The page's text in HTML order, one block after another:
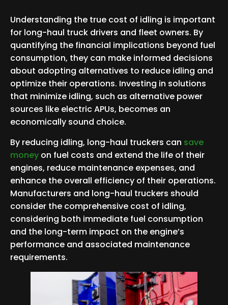
Understanding the true cost of idling is important
for long-haul truck drivers and fleet owners. By
quantifying the financial implications beyond fuel
consumption, they can make informed decisions
about adopting alternatives to reduce idling and
optimize their operations. Investing in solutions
that minimize idling, such as alternative power
sources like electric APUs, becomes an
economically sound choice.
By reducing idling, long-haul truckers can save
money on fuel costs and extend the life of their
engines, reduce maintenance expenses, and
enhance the overall efficiency of their operations.
Manufacturers and long-haul truckers should
consider the comprehensive cost of idling,
considering both immediate fuel consumption
and the long-term impact on the engine’s
performance and associated maintenance
requirements.